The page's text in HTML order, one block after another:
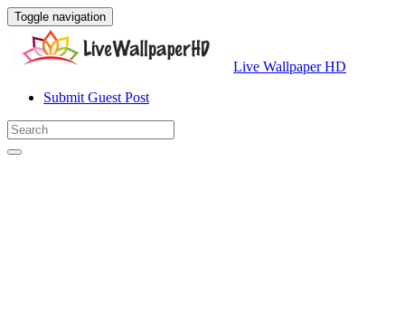
Toggle navigation
Live Wallpaper HD
Submit Guest Post